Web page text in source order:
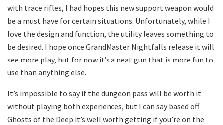
with trace rifles, I had hopes this new support weapon would
be a must have for certain situations. Unfortunately, while I
love the design and function, the utility leaves something to
be desired. I hope once GrandMaster Nightfalls release it will
see more play, but for now it’s a neat gun that is more fun to
use than anything else.
It’s impossible to say if the dungeon pass will be worth it
without playing both experiences, but I can say based off
Ghosts of the Deep it’s well worth getting if you’re on the